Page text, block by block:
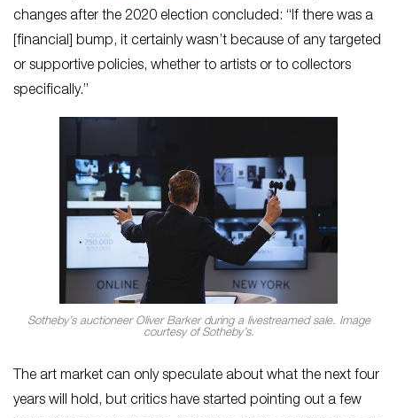
changes after the 2020 election concluded: “If there was a
[financial] bump, it certainly wasn’t because of any targeted
or supportive policies, whether to artists or to collectors
specifically.”
Sotheby’s auctioneer Oliver Barker during a livestreamed sale. Image
courtesy of Sotheby’s.
The art market can only speculate about what the next four
years will hold, but critics have started pointing out a few